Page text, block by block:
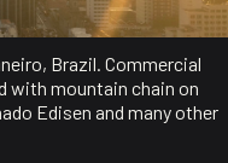
Brazil. Commercial
with mountain chain on
Edisen and many other